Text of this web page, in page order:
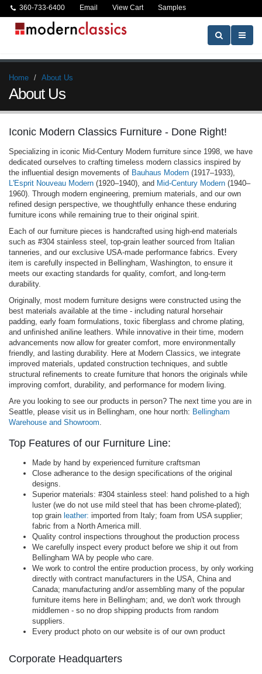
360-733-6400 Email View Cart Samples
Home About Us
About Us
Iconic Modern Classics Furniture - Done Right!
Specializing in iconic Mid-Century Modern furniture since 1998, we have
dedicated ourselves to crafting timeless modern classics inspired by
the influential design movements of Bauhaus Modern (1917–1933),
L'Esprit Nouveau Modern (1920–1940), and Mid-Century Modern (1940–
1960). Through modern engineering, premium materials, and our own
refined design perspective, we thoughtfully enhance these enduring
furniture icons while remaining true to their original spirit.
Each of our furniture pieces is handcrafted using high-end materials
such as #304 stainless steel, top-grain leather sourced from Italian
tanneries, and our exclusive USA-made performance fabrics. Every
item is carefully inspected in Bellingham, Washington, to ensure it
meets our exacting standards for quality, comfort, and long-term
durability.
Originally, most modern furniture designs were constructed using the
best materials available at the time - including natural horsehair
padding, early foam formulations, toxic fiberglass and chrome plating,
and unfinished aniline leathers. While innovative in their time, modern
advancements now allow for greater comfort, more environmentally
friendly, and lasting durability. Here at Modern Classics, we integrate
improved materials, updated construction techniques, and subtle
structural refinements to create furniture that honors the originals while
improving comfort, durability, and performance for modern living.
Are you looking to see our products in person? The next time you are in
Seattle, please visit us in Bellingham, one hour north: Bellingham
Warehouse and Showroom.
Top Features of our Furniture Line:
Made by hand by experienced furniture craftsman
Close adherance to the design specifications of the original
designs.
Superior materials: #304 stainless steel: hand polished to a high
luster (we do not use mild steel that has been chrome-plated);
top grain leather: imported from Italy; foam from USA supplier;
fabric from a North America mill.
Quality control inspections throughout the production process
We carefully inspect every product before we ship it out from
Bellingham WA by people who care.
We work to control the entire production process, by only working
directly with contract manufacturers in the USA, China and
Canada; manufacturing and/or assembling many of the popular
furniture items here in Bellingham; and, we don't work through
middlemen - so no drop shipping products from random
suppliers.
Every product photo on our website is of our own product
Corporate Headquarters